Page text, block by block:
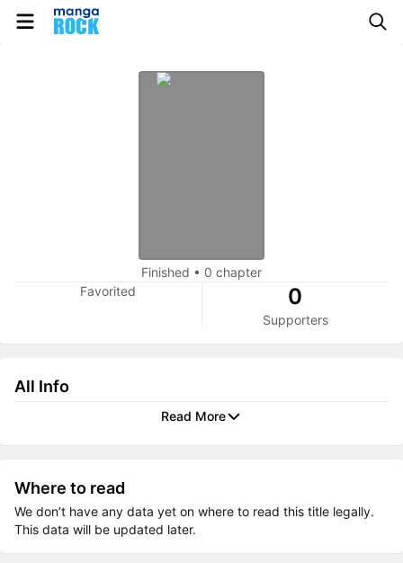
Finished • 0 chapter
Favorited
0
Supporters
All Info
Read More
Where to read
We don’t have any data yet on where to read this title legally.
This data will be updated later.